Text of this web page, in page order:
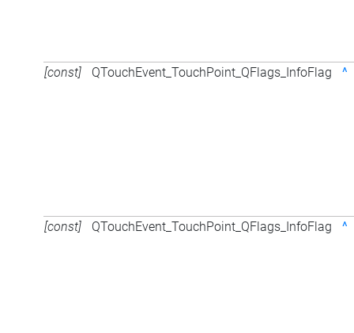
[const] QTouchEvent_TouchPoint_QFlags_InfoFlag ^
[const] QTouchEvent_TouchPoint_QFlags_InfoFlag ^